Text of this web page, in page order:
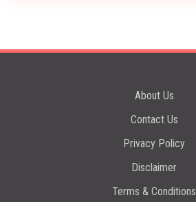
About Us
Contact Us
Privacy Policy
Disclaimer
Terms & Conditions